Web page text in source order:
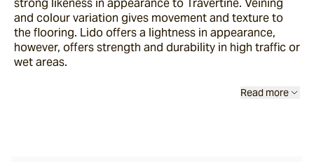
Thistledown
strong likeness in appearance to Travertine. Veining
and colour variation gives movement and texture to
the flooring. Lido offers a lightness in appearance,
however, offers strength and durability in high traffic or
wet areas.
Read more